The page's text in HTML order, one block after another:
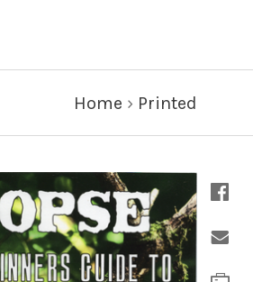
Home › Printed